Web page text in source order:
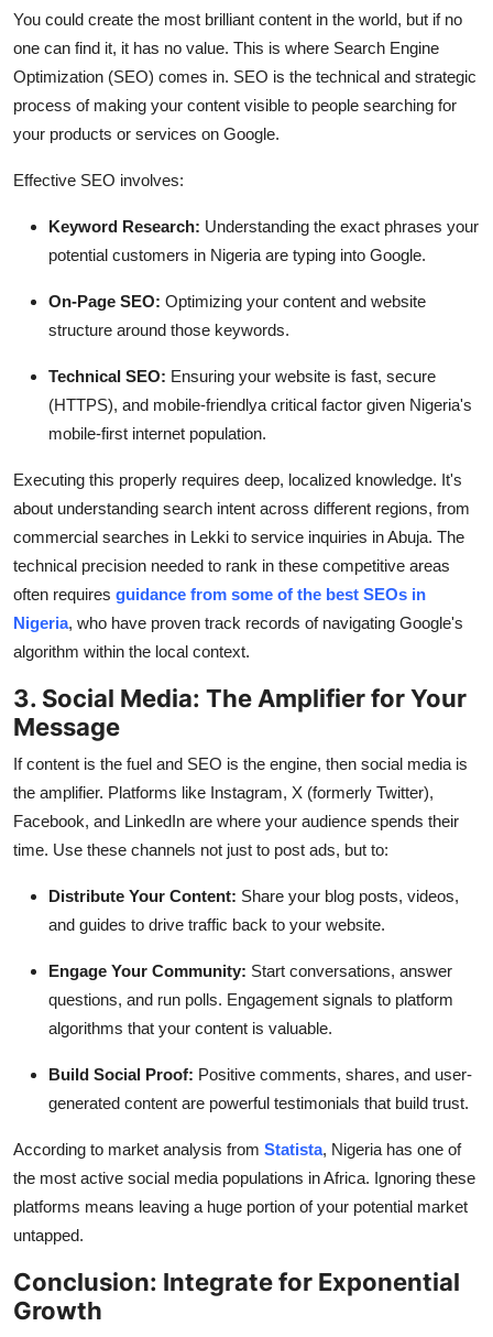
You could create the most brilliant content in the world, but if no
one can find it, it has no value. This is where Search Engine
Optimization (SEO) comes in. SEO is the technical and strategic
process of making your content visible to people searching for
your products or services on Google.
Effective SEO involves:
Keyword Research: Understanding the exact phrases your
potential customers in Nigeria are typing into Google.
On-Page SEO: Optimizing your content and website
structure around those keywords.
Technical SEO: Ensuring your website is fast, secure
(HTTPS), and mobile-friendlya critical factor given Nigeria's
mobile-first internet population.
Executing this properly requires deep, localized knowledge. It's
about understanding search intent across different regions, from
commercial searches in Lekki to service inquiries in Abuja. The
technical precision needed to rank in these competitive areas
often requires guidance from some of the best SEOs in
Nigeria, who have proven track records of navigating Google's
algorithm within the local context.
3. Social Media: The Amplifier for Your
Message
If content is the fuel and SEO is the engine, then social media is
the amplifier. Platforms like Instagram, X (formerly Twitter),
Facebook, and LinkedIn are where your audience spends their
time. Use these channels not just to post ads, but to:
Distribute Your Content: Share your blog posts, videos,
and guides to drive traffic back to your website.
Engage Your Community: Start conversations, answer
questions, and run polls. Engagement signals to platform
algorithms that your content is valuable.
Build Social Proof: Positive comments, shares, and user-
generated content are powerful testimonials that build trust.
According to market analysis from Statista, Nigeria has one of
the most active social media populations in Africa. Ignoring these
platforms means leaving a huge portion of your potential market
untapped.
Conclusion: Integrate for Exponential
Growth